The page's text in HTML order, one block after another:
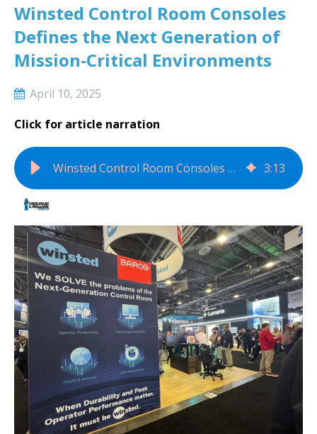
Winsted Control Room Consoles
Defines the Next Generation of
Mission-Critical Environments
April 10, 2025
Click for article narration
Winsted Control Room Consoles Defines the Next Generation of Mission-Critical Environments 3:13